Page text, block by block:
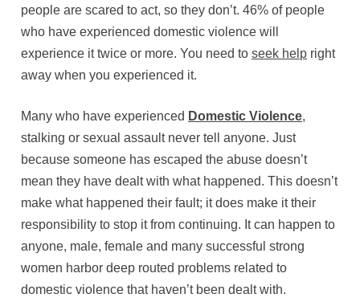
people are scared to act, so they don’t. 46% of people
who have experienced domestic violence will
experience it twice or more. You need toseek help right
away when you experienced it.
Many who have experienced Domestic Violence,
stalking or sexual assault never tell anyone. Just
because someone has escaped the abuse doesn’t
mean they have dealt with what happened. This doesn’t
make what happened their fault; it does make it their
responsibility to stop it from continuing. It can happen to
anyone, male, female and many successful strong
women harbor deep routed problems related to
domestic violence that haven’t been dealt with.